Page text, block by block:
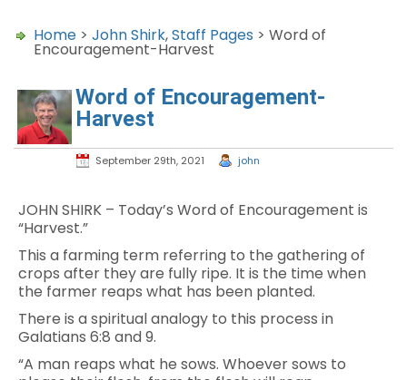
Home > John Shirk,Staff Pages > Word of
Encouragement-Harvest
Word of Encouragement-
Harvest
September 29th, 2021 john
JOHN SHIRK – Today’s Word of Encouragement is
“Harvest.”
This a farming term referring to the gathering of
crops after they are fully ripe. It is the time when
the farmer reaps what has been planted.
There is a spiritual analogy to this process in
Galatians 6:8 and 9.
“A man reaps what he sows. Whoever sows to